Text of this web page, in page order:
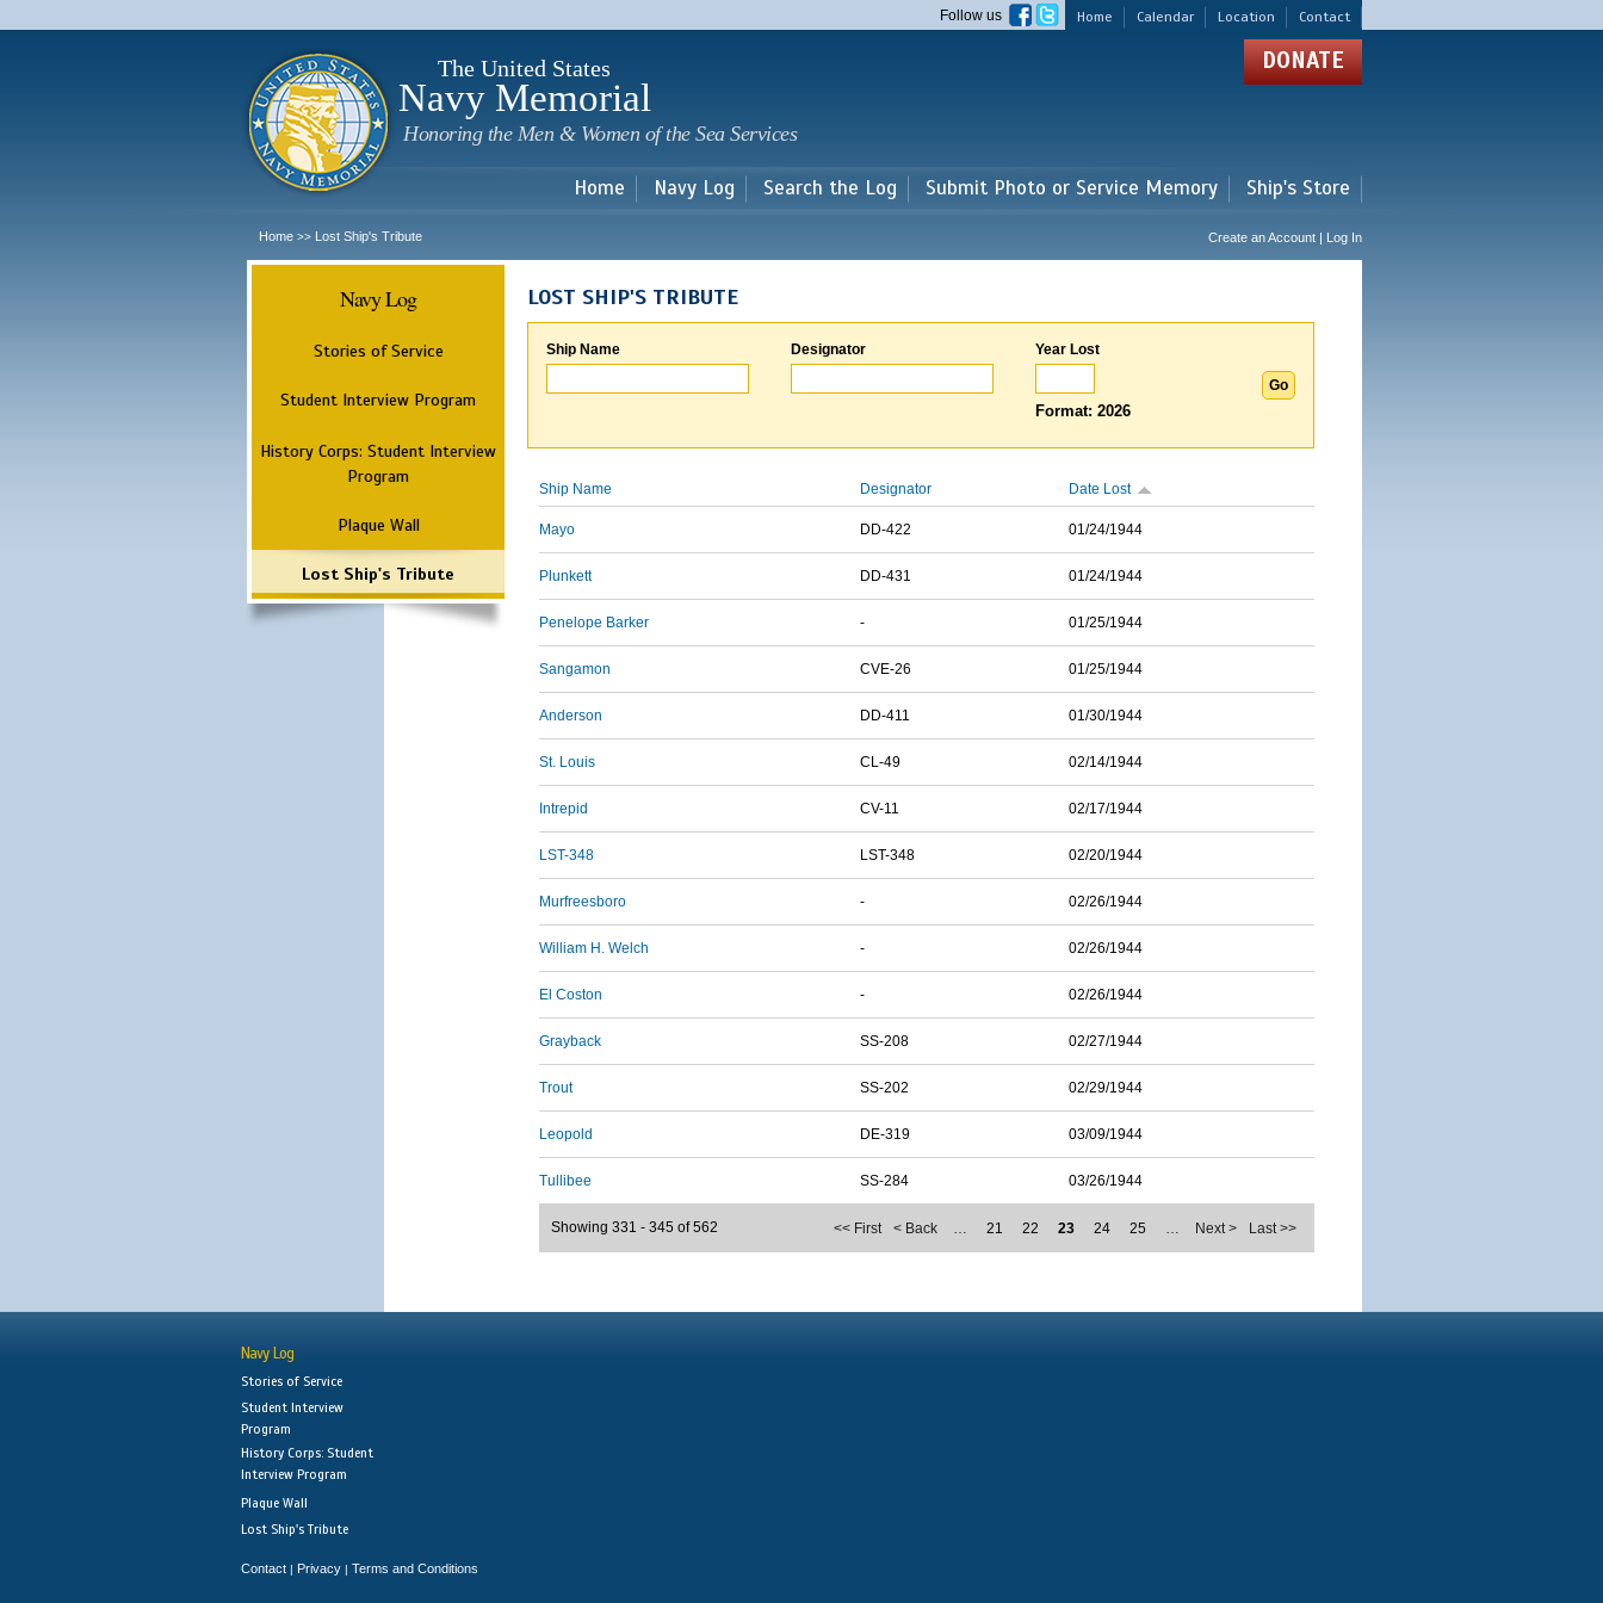
main
Home Calendar Location Contact
Follow us
The United States
Navy Memorial
Honoring the Men & Women of the Sea Services
DONATE
Home Navy Log Search the Log Submit Photo or Service Memory Ship's Store
Home >> Lost Ship's Tribute Create an Account | Log In
Navy Log
Stories of Service
Student Interview Program
History Corps: Student Interview
Program
Plaque Wall
Lost Ship's Tribute
LOST SHIP'S TRIBUTE
Ship Name Designator Year Lost
Format: 2026
Ship Name Designator Date Lost
Mayo DD-422 01/24/1944
Plunkett DD-431 01/24/1944
Penelope Barker - 01/25/1944
Sangamon CVE-26 01/25/1944
Anderson DD-411 01/30/1944
St. Louis CL-49 02/14/1944
Intrepid CV-11 02/17/1944
LST-348 LST-348 02/20/1944
Murfreesboro - 02/26/1944
William H. Welch - 02/26/1944
El Coston - 02/26/1944
Grayback SS-208 02/27/1944
Trout SS-202 02/29/1944
Leopold DE-319 03/09/1944
Tullibee SS-284 03/26/1944
<< First < Back … 21 22 23 24 25 … Next > Last >>
Showing 331 - 345 of 562
Navy Log
Stories of Service
Student Interview
Program
History Corps: Student
Interview Program
Plaque Wall
Lost Ship's Tribute
Contact | Privacy | Terms and Conditions